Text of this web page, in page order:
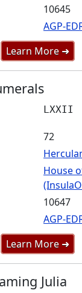
10645
AGP-
Learn More ➜
LXXII
72
House
10647
AGP-
Learn More ➜
Julia